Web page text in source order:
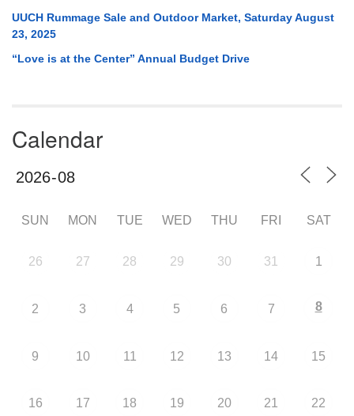
UUCH Rummage Sale and Outdoor Market, Saturday August
23, 2025
“Love is at the Center” Annual Budget Drive
Calendar
SUN MON TUE WED THU FRI SAT
26 27 28 29 30 31 1
2 3 4 5 6 7 8
9 10 11 12 13 14 15
16 17 18 19 20 21 22